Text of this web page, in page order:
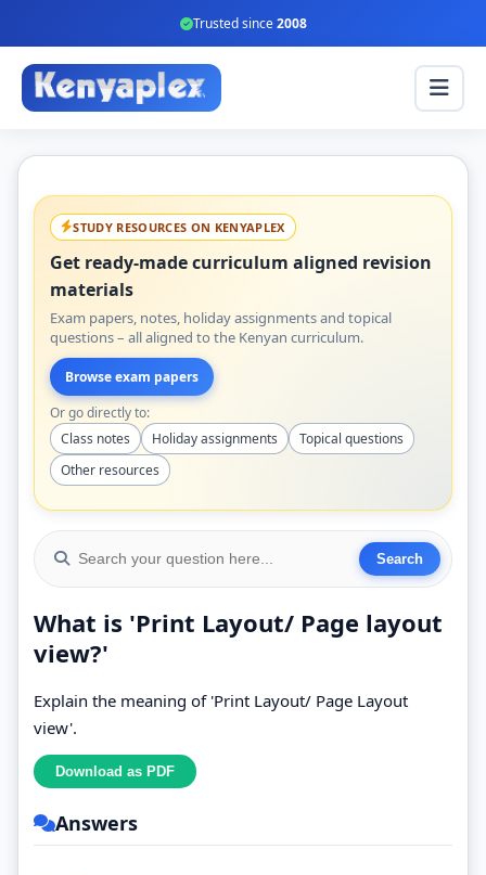
Trusted since2008
STUDY RESOURCES ON KENYAPLEX
Get ready-made curriculum aligned revision
materials
Exam papers, notes, holiday assignments and topical
questions – all aligned to the Kenyan curriculum.
Browse exam papers
Or go directly to:
Class notes
Holiday assignments
Topical questions
Other resources
What is 'Print Layout/ Page layout
view?'
Explain the meaning of 'Print Layout/ Page Layout
view'.
Answers